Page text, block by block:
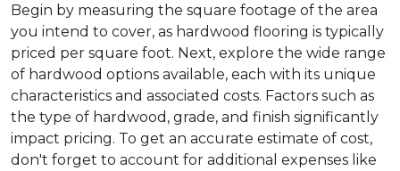
Begin by measuring the square footage of the area
you intend to cover, as hardwood flooring is typically
priced per square foot. Next, explore the wide range
of hardwood options available, each with its unique
characteristics and associated costs. Factors such as
the type of hardwood, grade, and finish significantly
impact pricing. To get an accurate estimate of cost,
don't forget to account for additional expenses like